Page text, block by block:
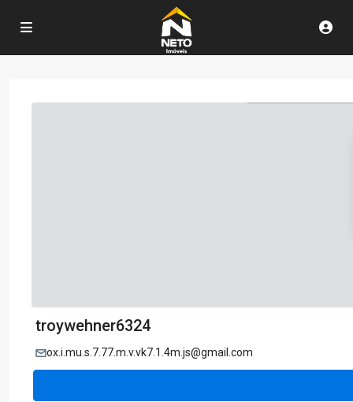
troywehner6324
ox.i.mu.s.7.77.m.v.vk7.1.4m.js@gmail.com